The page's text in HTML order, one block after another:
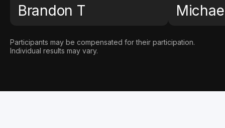
Brandon T
Participants may be compensated for their participation.
Individual results may vary.